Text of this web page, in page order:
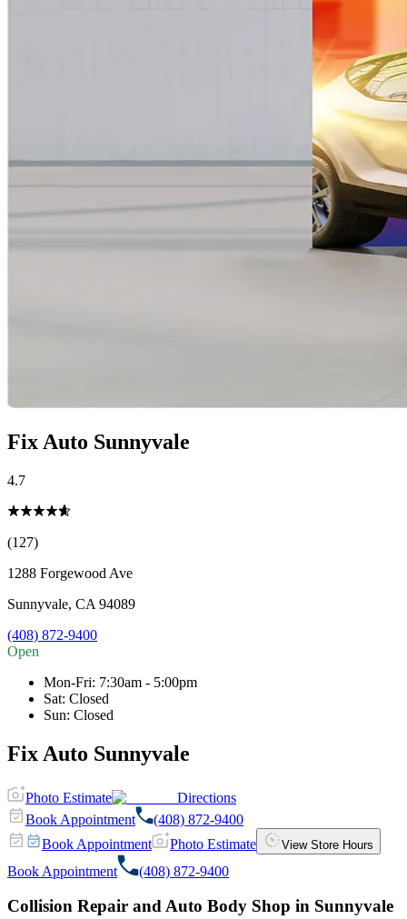
Fix Auto Sunnyvale
4.7
(127)
1288 Forgewood Ave
Sunnyvale, CA 94089
(408) 872-9400
Open
Mon-Fri: 7:30am - 5:00pm
Sat: Closed
Sun: Closed
Fix Auto Sunnyvale
Photo Estimate
Directions
Book Appointment
(408) 872-9400
Book Appointment
Photo Estimate View Store Hours
Book Appointment (408) 872-9400
Collision Repair and Auto Body Shop in Sunnyvale